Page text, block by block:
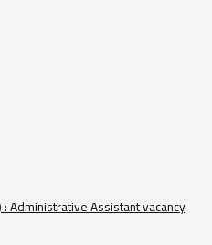
: Administrative Assistant vacancy